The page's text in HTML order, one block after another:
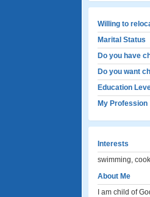
Willing to
Marital Status
Do you have
Do you want
Education
My Profession
Interests
swimming,
About Me
I am child of